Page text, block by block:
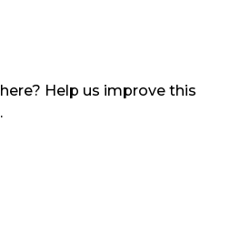
Help us improve this